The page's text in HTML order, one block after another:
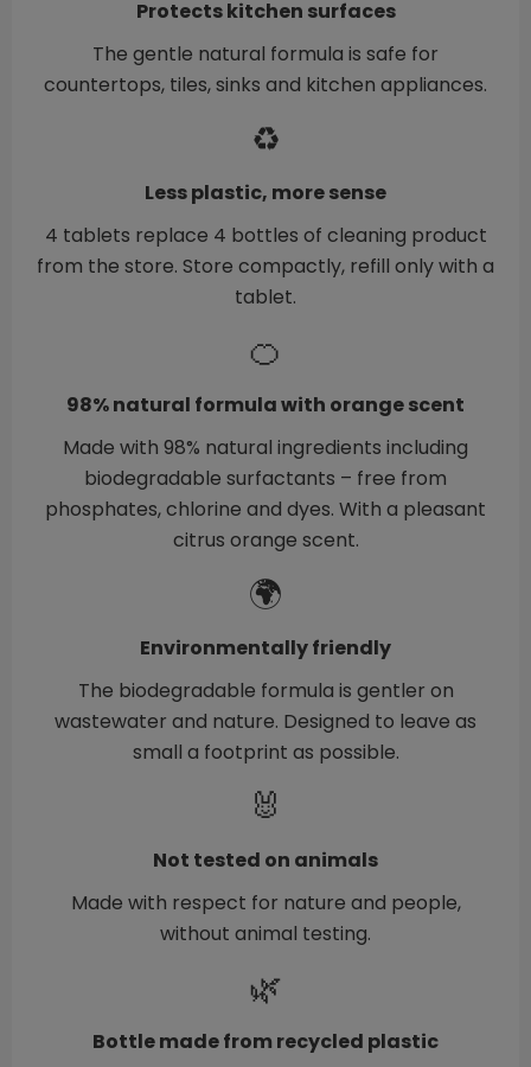
Protects kitchen surfaces
The gentle natural formula is safe for
countertops, tiles, sinks and kitchen appliances.
♻️
Less plastic, more sense
4 tablets replace 4 bottles of cleaning product
from the store. Store compactly, refill only with a
tablet.
🍊
98% natural formula with orange scent
Made with 98% natural ingredients including
biodegradable surfactants – free from
phosphates, chlorine and dyes. With a pleasant
citrus orange scent.
🌍
Environmentally friendly
The biodegradable formula is gentler on
wastewater and nature. Designed to leave as
small a footprint as possible.
🐰
Not tested on animals
Made with respect for nature and people,
without animal testing.
🌿
Bottle made from recycled plastic